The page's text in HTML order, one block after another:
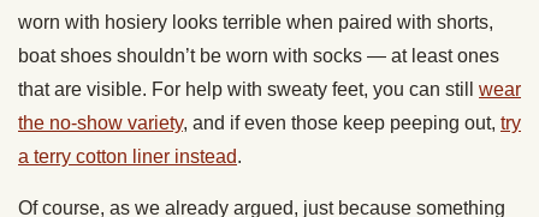
worn with hosiery looks terrible when paired with shorts,
boat shoes shouldn’t be worn with socks — at least ones
that are visible. For help with sweaty feet, you can still wear
the no-show variety, and if even those keep peeping out, try
a terry cotton liner instead.
Of course, as we already argued, just because something